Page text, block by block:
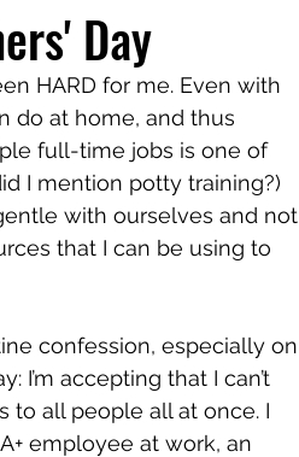
Day
HARD for me. Even with
do at home, and thus
full-time jobs is one of
I mention potty training?)
with ourselves and not
that I can be using to
confession, especially on
I’m accepting that I can’t
to all people all at once. I
A+ employee at work, an